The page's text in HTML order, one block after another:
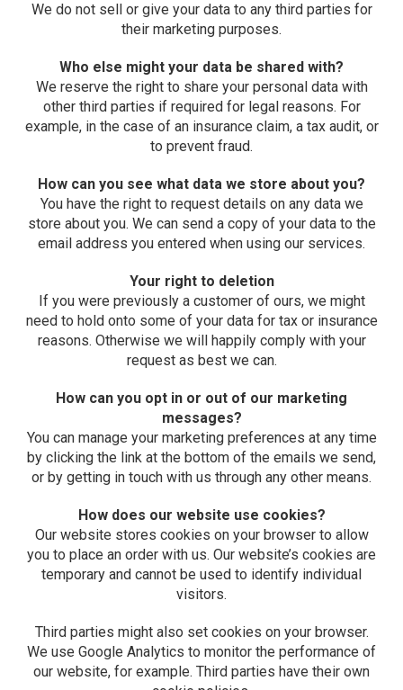
We do not sell or give your data to any third parties for
their marketing purposes.
Who else might your data be shared with?
We reserve the right to share your personal data with
other third parties if required for legal reasons. For
example, in the case of an insurance claim, a tax audit, or
to prevent fraud.
How can you see what data we store about you?
You have the right to request details on any data we
store about you. We can send a copy of your data to the
email address you entered when using our services.
Your right to deletion
If you were previously a customer of ours, we might
need to hold onto some of your data for tax or insurance
reasons. Otherwise we will happily comply with your
request as best we can.
How can you opt in or out of our marketing
messages?
You can manage your marketing preferences at any time
by clicking the link at the bottom of the emails we send,
or by getting in touch with us through any other means.
How does our website use cookies?
Our website stores cookies on your browser to allow
you to place an order with us. Our website’s cookies are
temporary and cannot be used to identify individual
visitors.
Third parties might also set cookies on your browser.
We use Google Analytics to monitor the performance of
our website, for example. Third parties have their own